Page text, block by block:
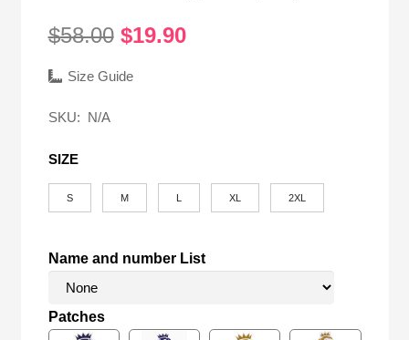
$58.00 Original
was:
$19.90Current
Size Guide
SKU: N/A
SIZE
S M XL 2XL
Name and number List
Patches